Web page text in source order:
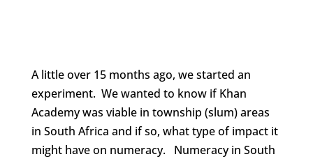
A little over 15 months ago, we started an
experiment. We wanted to know if Khan
Academy was viable in township (slum) areas
in South Africa and if so, what type of impact it
might have on numeracy. Numeracy in South